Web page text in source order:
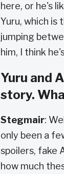
here, or he's
Yuru, which is
jumping
him, I think
Yuru and
story.
Stegmair:
only been a
spoilers, fake
how much